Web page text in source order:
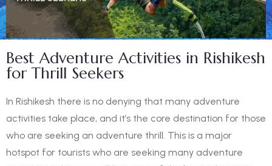
Best Adventure Activities in Rishikesh
for Thrill Seekers
In Rishikesh there is no denying that many adventure
activities take place, and it’s the core destination for those
who are seeking an adventure thrill. This is a major
hotspot for tourists who are seeking many adventure